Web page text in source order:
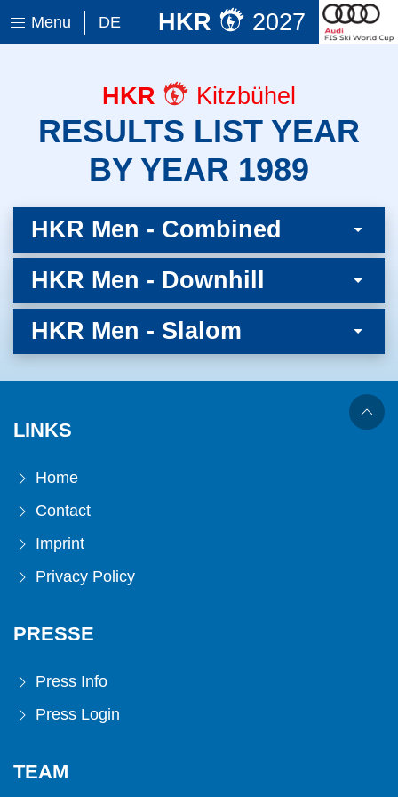
Menu DE HKR 2027
HKR Kitzbühel
RESULTS LIST YEAR
BY YEAR 1989
HKR Men - Combined
HKR Men - Downhill
HKR Men - Slalom
LINKS
Home
Contact
Imprint
Privacy Policy
PRESSE
Press Info
Press Login
TEAM